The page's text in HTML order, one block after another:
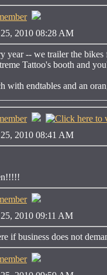
25, 2010 08:28 AM
year -- we trailer the
Tattoo's booth and
with endtables and an
25, 2010 08:41 AM
25, 2010 09:11 AM
if business does not